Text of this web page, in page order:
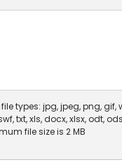
types: jpg, jpeg, png, gif,
txt, xls, docx, xlsx, odt,
file size is 2 MB